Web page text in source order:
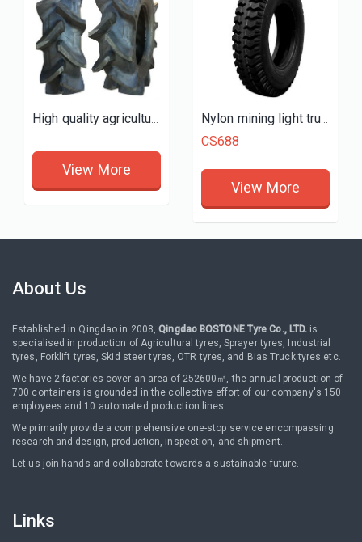
High quality agricultural tractor farm tyres 11.2-24 tires R2 P2
View More
Nylon mining light truck tires
CS688
View More
About Us
Established in Qingdao in 2008,Qingdao BOSTONE Tyre Co., LTD. is
specialised in production of Agricultural tyres, Sprayer tyres, Industrial
tyres, Forklift tyres, Skid steer tyres, OTR tyres, and Bias Truck tyres etc.
We have 2 factories cover an area of 252600㎡, the annual production of
700 containers is grounded in the collective effort of our company's 150
employees and 10 automated production lines.
We primarily provide a comprehensive one-stop service encompassing
research and design, production, inspection, and shipment.
Let us join hands and collaborate towards a sustainable future.
Links